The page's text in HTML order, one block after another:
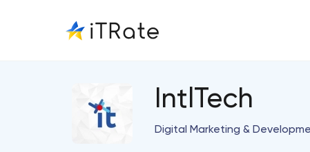
IntlTech
Digital Marketing &